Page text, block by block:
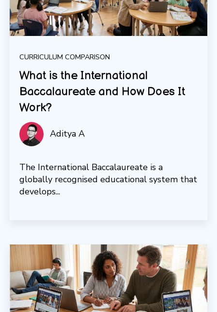
CURRICULUM COMPARISON
What is the International
Baccalaureate and How Does It
Work?
Aditya A
The International Baccalaureate is a
globally recognised educational system that
develops...